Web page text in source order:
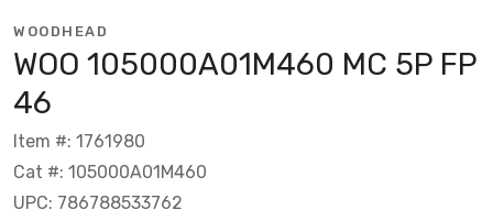
WOODHEAD
WOO 105000A01M460 MC 5P FP
46
Item #: 1761980
Cat #: 105000A01M460
UPC: 786788533762